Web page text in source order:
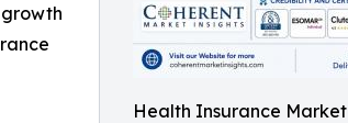
Health Insurance Market